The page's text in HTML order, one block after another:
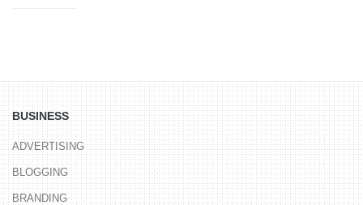
BUSINESS
ADVERTISING
BLOGGING
BRANDING